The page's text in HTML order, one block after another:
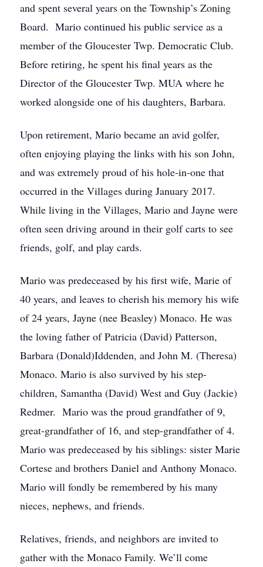
and spent several years on the Township’s Zoning
Board. Mario continued his public service as a
member of the Gloucester Twp. Democratic Club.
Before retiring, he spent his final years as the
Director of the Gloucester Twp. MUA where he
worked alongside one of his daughters, Barbara.
Upon retirement, Mario became an avid golfer,
often enjoying playing the links with his son John,
and was extremely proud of his hole-in-one that
occurred in the Villages during January 2017.
While living in the Villages, Mario and Jayne were
often seen driving around in their golf carts to see
friends, golf, and play cards.
Mario was predeceased by his first wife, Marie of
40 years, and leaves to cherish his memory his wife
of 24 years, Jayne (nee Beasley) Monaco. He was
the loving father of Patricia (David) Patterson,
Barbara (Donald)Iddenden, and John M. (Theresa)
Monaco. Mario is also survived by his step-
children, Samantha (David) West and Guy (Jackie)
Redmer. Mario was the proud grandfather of 9,
great-grandfather of 16, and step-grandfather of 4.
Mario was predeceased by his siblings: sister Marie
Cortese and brothers Daniel and Anthony Monaco.
Mario will fondly be remembered by his many
nieces, nephews, and friends.
Relatives, friends, and neighbors are invited to
gather with the Monaco Family. We’ll come